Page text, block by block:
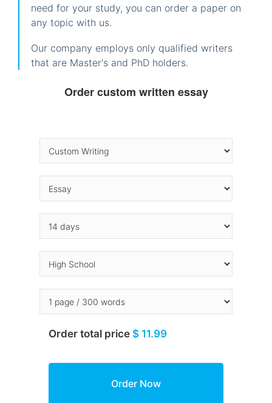
need for your study, you can order a paper on
any topic with us.
Our company employs only qualified writers
that are Master's and PhD holders.
Order custom written essay
Order total price $ 11.99